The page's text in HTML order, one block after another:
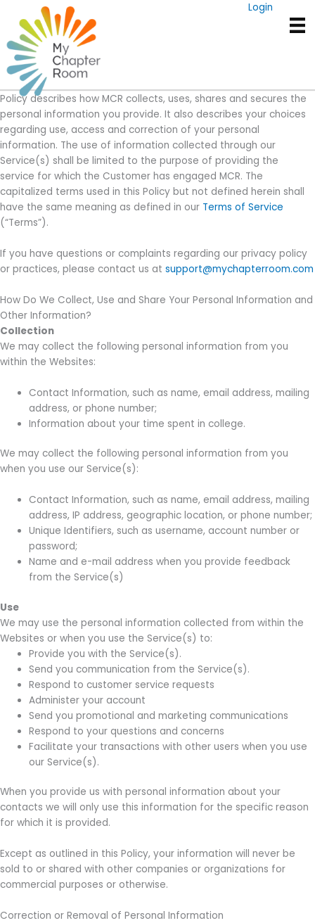
content
Login
Privacy Policy
PAZ Communications LLC dba MyChapterRoom. (“MCR”) is
committed to protecting your privacy. This Privacy Policy
(“Policy”) applies to those who visit the Websites owned and
operated by MCR, as well as users of our Service(s). This Privacy
Policy describes how MCR collects, uses, shares and secures the
personal information you provide. It also describes your choices
regarding use, access and correction of your personal
information. The use of information collected through our
Service(s) shall be limited to the purpose of providing the
service for which the Customer has engaged MCR. The
capitalized terms used in this Policy but not defined herein shall
have the same meaning as defined in our Terms of Service
(“Terms”).
If you have questions or complaints regarding our privacy policy
or practices, please contact us at support@mychapterroom.com
How Do We Collect, Use and Share Your Personal Information and
Other Information?
Collection
We may collect the following personal information from you
within the Websites:
Contact Information, such as name, email address, mailing
address, or phone number;
Information about your time spent in college.
We may collect the following personal information from you
when you use our Service(s):
Contact Information, such as name, email address, mailing
address, IP address, geographic location, or phone number;
Unique Identifiers, such as username, account number or
password;
Name and e-mail address when you provide feedback
from the Service(s)
Use
We may use the personal information collected from within the
Websites or when you use the Service(s) to:
Provide you with the Service(s).
Send you communication from the Service(s).
Respond to customer service requests
Administer your account
Send you promotional and marketing communications
Respond to your questions and concerns
Facilitate your transactions with other users when you use
our Service(s).
When you provide us with personal information about your
contacts we will only use this information for the specific reason
for which it is provided.
Except as outlined in this Policy, your information will never be
sold to or shared with other companies or organizations for
commercial purposes or otherwise.
Correction or Removal of Personal Information